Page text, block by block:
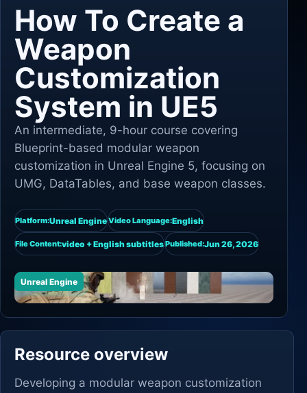
How To Create a
Weapon
Customization
System in UE5
An intermediate, 9-hour course covering
Blueprint-based modular weapon
customization in Unreal Engine 5, focusing on
UMG, DataTables, and base weapon classes.
Platform:Unreal EngineVideo Language:English
File Content:video + English subtitlesPublished:Jun 26, 2026
Unreal Engine
Resource overview
Developing a modular weapon customization